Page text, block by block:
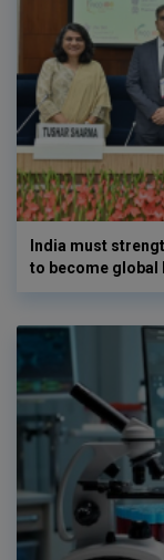
India must
to become global